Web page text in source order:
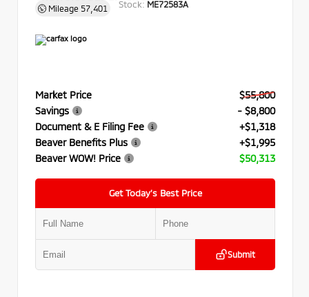
Mileage 57,401 Stock: ME72583A
Market Price
$55,800
Savings
- $8,800
Document & E Filing Fee
+$1,318
Beaver Benefits Plus
+$1,995
Beaver WOW! Price
$50,313
Get Today’s Best Price
Submit